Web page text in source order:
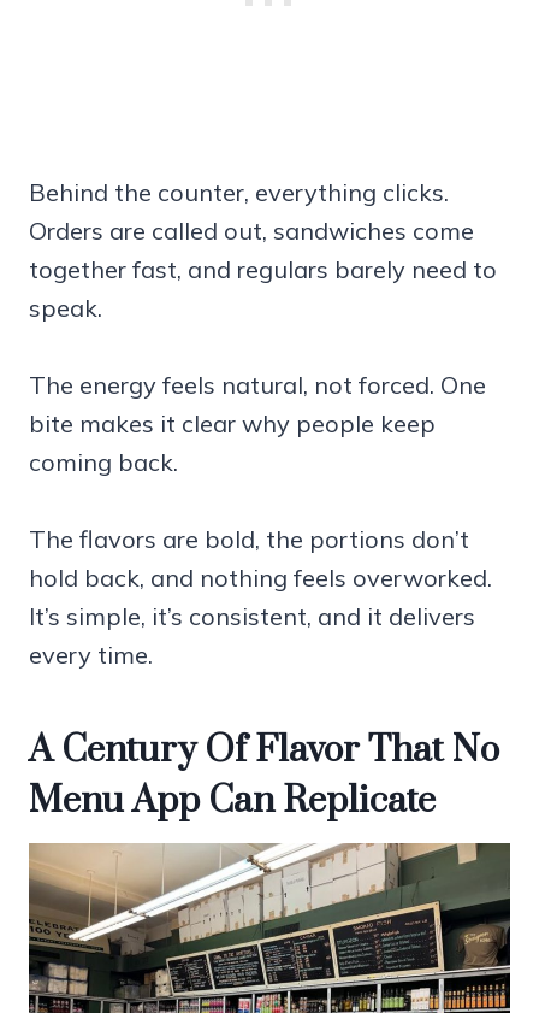
Behind the counter, everything clicks.
Orders are called out, sandwiches come
together fast, and regulars barely need to
speak.
The energy feels natural, not forced. One
bite makes it clear why people keep
coming back.
The flavors are bold, the portions don’t
hold back, and nothing feels overworked.
It’s simple, it’s consistent, and it delivers
every time.
A Century Of Flavor That No
Menu App Can Replicate